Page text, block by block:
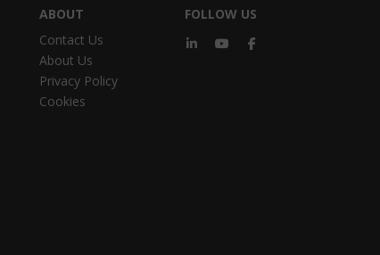
ABOUT
Contact Us
About Us
Privacy Policy
Cookies
FOLLOW US